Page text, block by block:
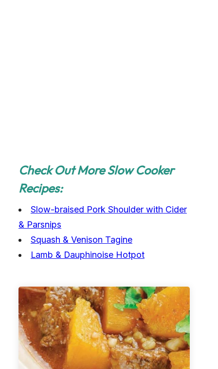
Check Out More Slow Cooker
Recipes:
Slow-braised Pork Shoulder with Cider
& Parsnips
Squash & Venison Tagine
Lamb & Dauphinoise Hotpot